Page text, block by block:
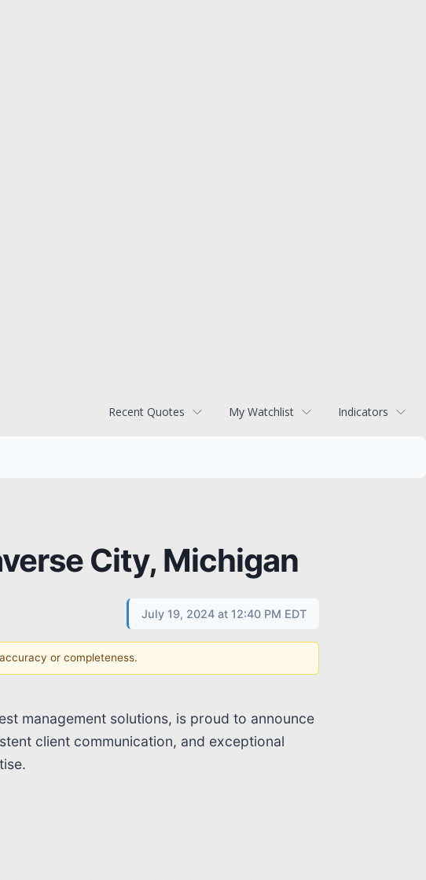
Recent Quotes My Watchlist Indicators
City, Michigan
July 19, 2024 at 12:40 PM EDT
or completeness.
management solutions, is proud to announce
client communication, and exceptional